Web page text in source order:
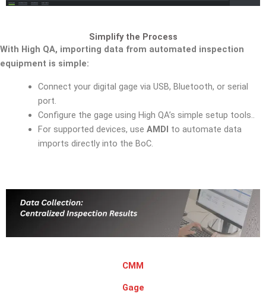
Simplify the Process
With High QA, importing data from automated inspection
equipment is simple:
Connect your digital gage via USB, Bluetooth, or serial
port.
Configure the gage using High QA’s simple setup tools..
For supported devices, use AMDI to automate data
imports directly into the BoC.
CMM
Gage